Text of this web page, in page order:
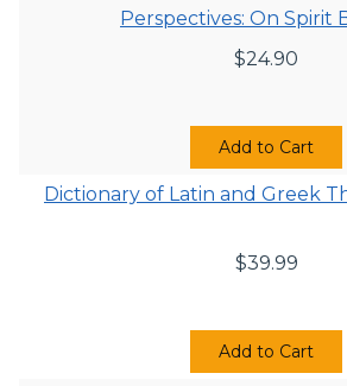
Perspectives: On Spirit
$24.90
Add to Cart
Dictionary of Latin and Greek
$39.99
Add to Cart